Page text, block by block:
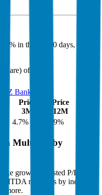
2.2% in the last 30 days, and
share) of
ANZ Bank
Price
3M
Price
12M
4.7% 10.9%
Multiples by
growth-adjusted P/E, Rule
multiples by industry,
more.